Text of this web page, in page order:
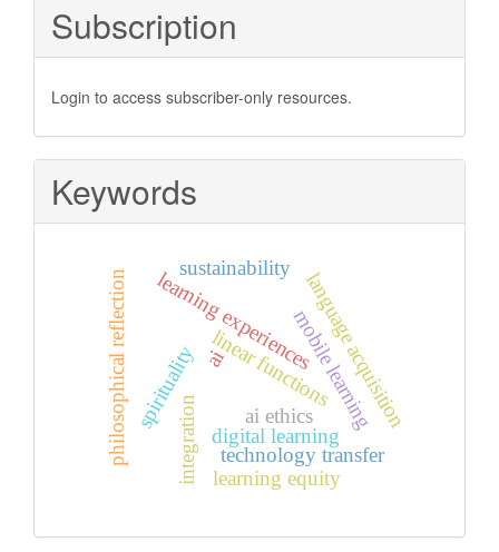
Subscription
Login to access subscriber-only resources.
Keywords
learning experiences
linear functionsmobile learning
digital learning
integration
language acquisition
technology transfer
learning equity
ai
spirituality
philosophical reflection ai ethics
sustainability